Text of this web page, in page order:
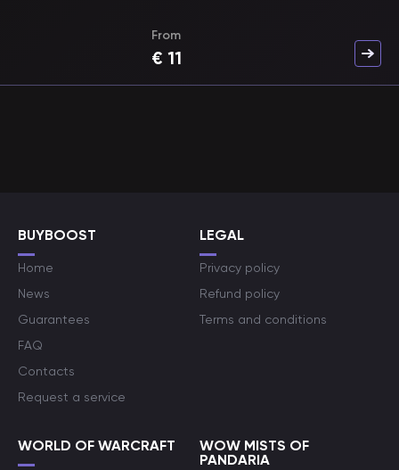
From
€ 11
BUYBOOST
Home
News
Guarantees
FAQ
Contacts
Request a service
LEGAL
Privacy policy
Refund policy
Terms and conditions
WORLD OF WARCRAFT
WOW MISTS OF
PANDARIA